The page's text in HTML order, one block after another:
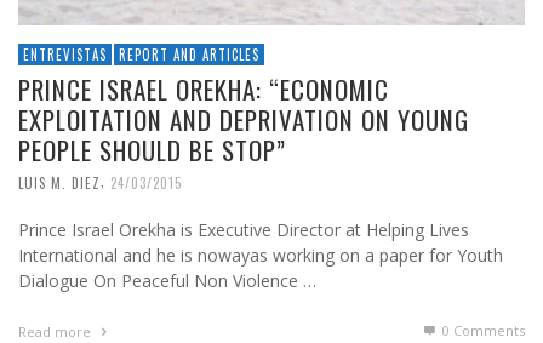
ENTREVISTAS REPORT AND ARTICLES
PRINCE ISRAEL OREKHA: “ECONOMIC
EXPLOITATION AND DEPRIVATION ON YOUNG
PEOPLE SHOULD BE STOP”
LUIS M. DIEZ 24/03/2015
Prince Israel Orekha is Executive Director at Helping Lives
International and he is nowayas working on a paper for Youth
Dialogue On Peaceful Non Violence …
Read more 0 Comments